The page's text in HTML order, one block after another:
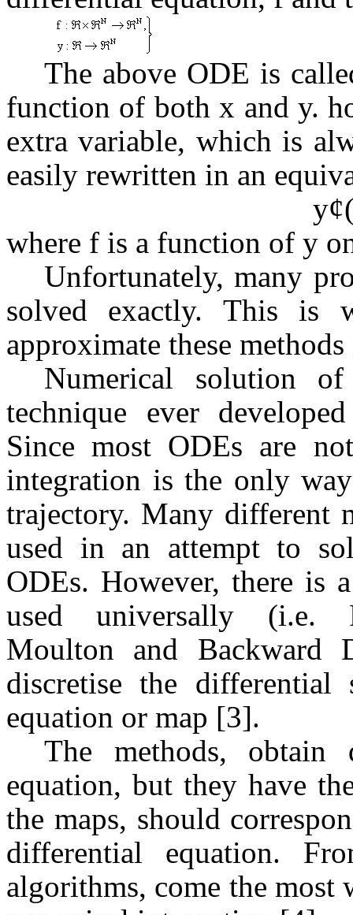
The above ODE is
function of both x and y.
extra variable, which is
easily rewritten in an
y¢
where f is a function of y
Unfortunately, many
solved exactly. This is
approximate these
Numerical solution
technique ever
Since most ODEs are
integration is the only
trajectory. Many different
used in an attempt to
ODEs. However, there is
used universally (i.e.
Moulton and Backward
discretise the differential
equation or map [3].
The methods, obtain
equation, but they have
the maps, should
differential equation.
algorithms, come the most